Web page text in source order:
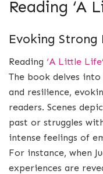
Reading ‘A
Evoking Strong
Reading ‘A Little Life
The book delves
and resilience,
readers. Scenes
past or struggles
intense feelings of
For instance, when
experiences are